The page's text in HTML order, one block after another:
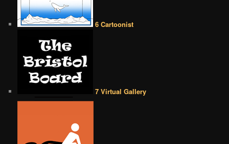
6 Cartoonist
7 Virtual Gallery